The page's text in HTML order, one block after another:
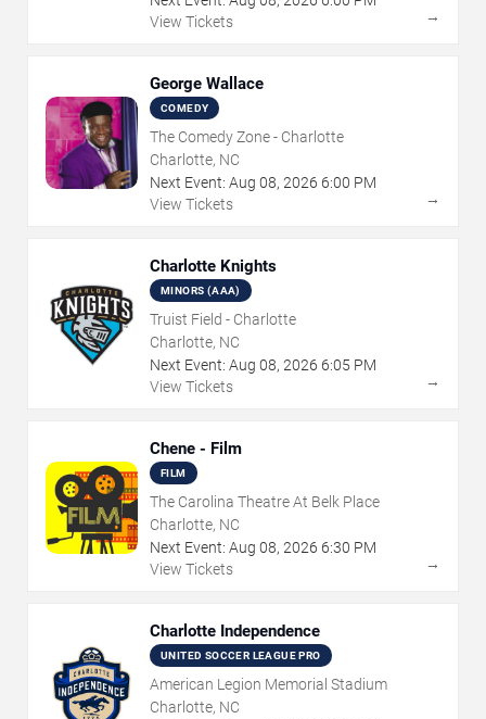
View Tickets
→
George Wallace
COMEDY
The Comedy Zone - Charlotte
Charlotte, NC
Next Event: Aug 08, 2026 6:00 PM
View Tickets
→
Charlotte Knights
MINORS (AAA)
Truist Field - Charlotte
Charlotte, NC
Next Event: Aug 08, 2026 6:05 PM
View Tickets
→
Chene - Film
FILM
The Carolina Theatre At Belk Place
Charlotte, NC
Next Event: Aug 08, 2026 6:30 PM
View Tickets
→
Charlotte Independence
UNITED SOCCER LEAGUE PRO
American Legion Memorial Stadium
Charlotte, NC